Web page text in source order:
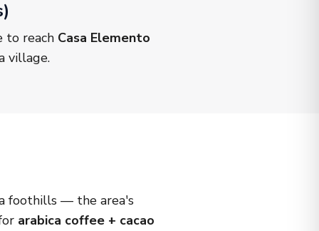
to reach Casa Elemento
village.
foothills — the area's
arabica coffee + cacao